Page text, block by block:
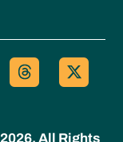
All Rights